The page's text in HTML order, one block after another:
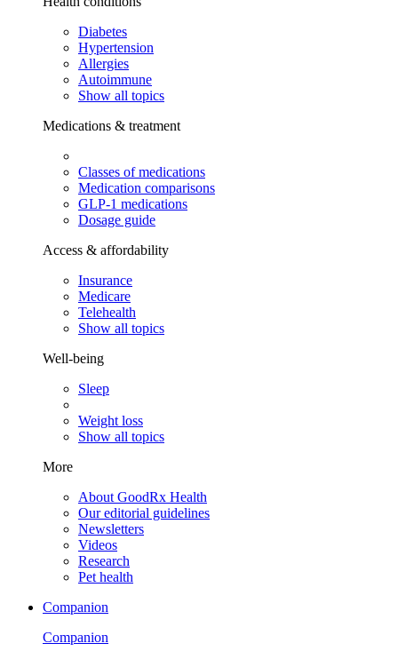
Diabetes
Hypertension
Allergies
Autoimmune
Show all topics
Medications & treatment
Classes of medications
Medication comparisons
GLP-1 medications
Dosage guide
Access & affordability
Insurance
Medicare
Telehealth
Show all topics
Well-being
Sleep
Weight loss
Show all topics
More
About GoodRx Health
Our editorial guidelines
Newsletters
Videos
Research
Pet health
Companion
Companion